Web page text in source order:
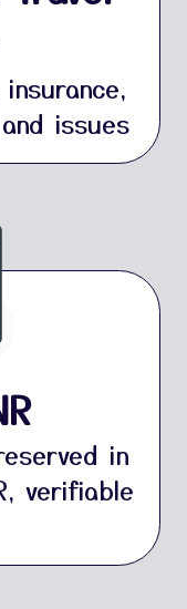
issues
in
verifiable